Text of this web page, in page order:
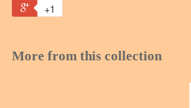
+1
More from this collection